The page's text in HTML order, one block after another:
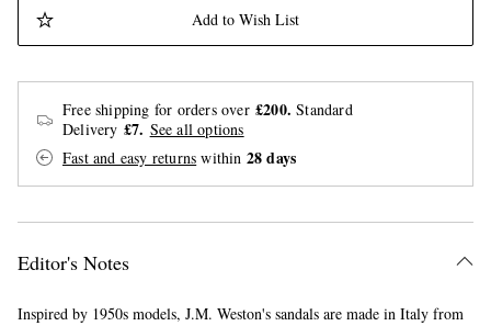
Add to Wish List
Free shipping for orders over £200. Standard
Delivery £7. See all options
Fast and easy returns within 28 days
Editor's Notes
Inspired by 1950s models, J.M. Weston's sandals are made in Italy from